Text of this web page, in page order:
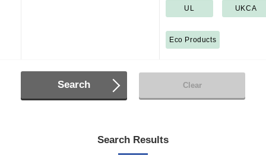
UL UKCA
Eco Products
Search Clear
Search Results